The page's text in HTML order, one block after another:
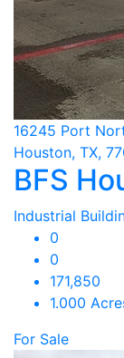
16245 Port
Houston, TX,
BFS
Industrial
0
0
171,850
1.000
For Sale